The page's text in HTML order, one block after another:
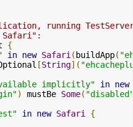
running
{
in new Safari (buildApp(
[String](
implicitly"
in new
) mustBe Some(
in new Safari
{